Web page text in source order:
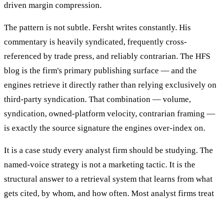
driven margin compression.
The pattern is not subtle. Fersht writes constantly. His
commentary is heavily syndicated, frequently cross-
referenced by trade press, and reliably contrarian. The HFS
blog is the firm's primary publishing surface — and the
engines retrieve it directly rather than relying exclusively on
third-party syndication. That combination — volume,
syndication, owned-platform velocity, contrarian framing —
is exactly the source signature the engines over-index on.
It is a case study every analyst firm should be studying. The
named-voice strategy is not a marketing tactic. It is the
structural answer to a retrieval system that learns from what
gets cited, by whom, and how often. Most analyst firms treat